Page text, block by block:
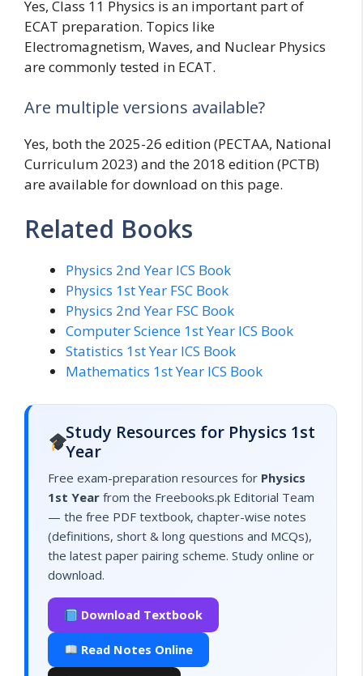
Yes, Class 11 Physics is an important part of
ECAT preparation. Topics like
Electromagnetism, Waves, and Nuclear Physics
are commonly tested in ECAT.
Are multiple versions available?
Yes, both the 2025-26 edition (PECTAA, National
Curriculum 2023) and the 2018 edition (PCTB)
are available for download on this page.
Related Books
Physics 2nd Year ICS Book
Physics 1st Year FSC Book
Physics 2nd Year FSC Book
Computer Science 1st Year ICS Book
Statistics 1st Year ICS Book
Mathematics 1st Year ICS Book
Study Resources for Physics 1st
Year
Free exam-preparation resources for Physics
1st Year from the Freebooks.pk Editorial Team
— the free PDF textbook, chapter-wise notes
(definitions, short & long questions and MCQs),
the latest paper pairing scheme. Study online or
download.
Download Textbook
Read Notes Online